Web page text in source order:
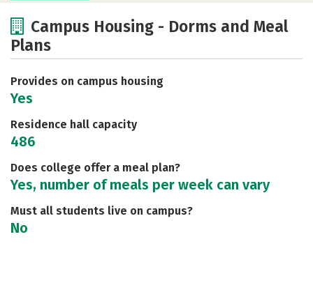
Academics
Social Media
Careers
Campus Housing - Dorms and Meal
Plans
Provides on campus housing
Yes
Residence hall capacity
486
Does college offer a meal plan?
Yes, number of meals per week can vary
Must all students live on campus?
No